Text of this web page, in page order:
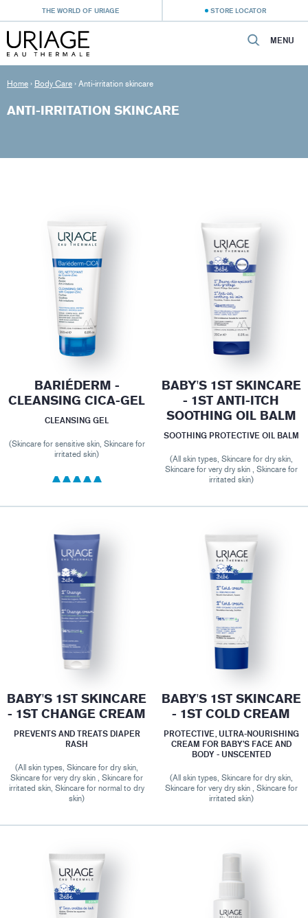
THE WORLD OF URIAGE STORE LOCATOR
MENU
Home › Body Care › Anti-irritation skincare
ANTI-IRRITATION SKINCARE
BARIÉDERM -
CLEANSING CICA-GEL
CLEANSING GEL
(Skincare for sensitive skin, Skincare for
irritated skin)
BABY'S 1ST SKINCARE
- 1ST ANTI-ITCH
SOOTHING OIL BALM
SOOTHING PROTECTIVE OIL BALM
(All skin types, Skincare for dry skin,
Skincare for very dry skin , Skincare for
irritated skin)
BABY'S 1ST SKINCARE
- 1ST CHANGE CREAM
PREVENTS AND TREATS DIAPER
RASH
(All skin types, Skincare for dry skin,
Skincare for very dry skin , Skincare for
irritated skin, Skincare for normal to dry
skin)
BABY'S 1ST SKINCARE
- 1ST COLD CREAM
PROTECTIVE, ULTRA-NOURISHING
CREAM FOR BABY’S FACE AND
BODY - UNSCENTED
(All skin types, Skincare for dry skin,
Skincare for very dry skin , Skincare for
irritated skin)